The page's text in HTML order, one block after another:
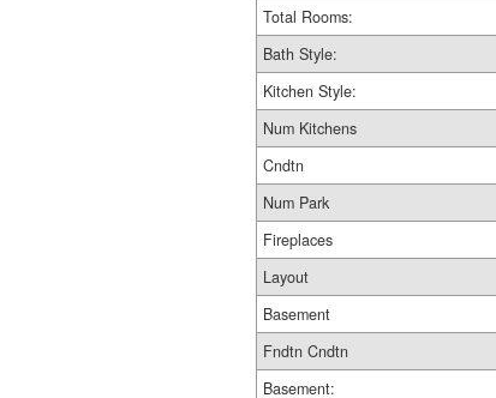
Total Rooms:
Bath Style:
Kitchen Style:
Num Kitchens
Cndtn
Num Park
Fireplaces
Layout
Basement
Fndtn Cndtn
Basement: